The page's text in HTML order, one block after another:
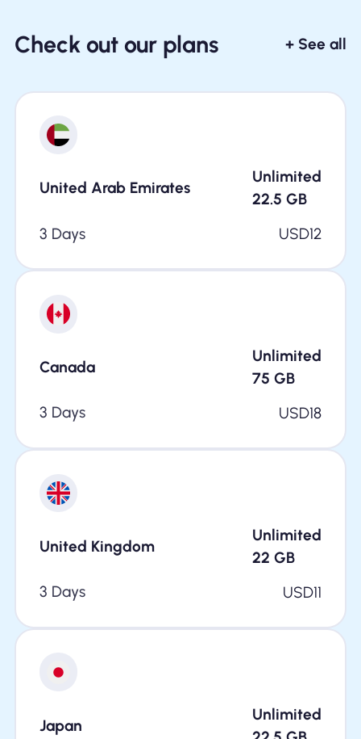
Check out our plans + See all
United Arab Emirates
Unlimited
22.5 GB
3 Days
USD12
Canada
Unlimited
75 GB
3 Days
USD18
United Kingdom
Unlimited
22 GB
3 Days
USD11
Japan
Unlimited